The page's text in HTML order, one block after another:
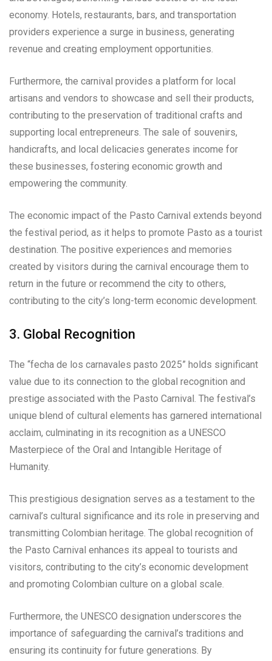
economy. Hotels, restaurants, bars, and transportation
providers experience a surge in business, generating
revenue and creating employment opportunities.
Furthermore, the carnival provides a platform for local
artisans and vendors to showcase and sell their products,
contributing to the preservation of traditional crafts and
supporting local entrepreneurs. The sale of souvenirs,
handicrafts, and local delicacies generates income for
these businesses, fostering economic growth and
empowering the community.
The economic impact of the Pasto Carnival extends beyond
the festival period, as it helps to promote Pasto as a tourist
destination. The positive experiences and memories
created by visitors during the carnival encourage them to
return in the future or recommend the city to others,
contributing to the city’s long-term economic development.
3. Global Recognition
The “fecha de los carnavales pasto 2025” holds significant
value due to its connection to the global recognition and
prestige associated with the Pasto Carnival. The festival’s
unique blend of cultural elements has garnered international
acclaim, culminating in its recognition as a UNESCO
Masterpiece of the Oral and Intangible Heritage of
Humanity.
This prestigious designation serves as a testament to the
carnival’s cultural significance and its role in preserving and
transmitting Colombian heritage. The global recognition of
the Pasto Carnival enhances its appeal to tourists and
visitors, contributing to the city’s economic development
and promoting Colombian culture on a global scale.
Furthermore, the UNESCO designation underscores the
importance of safeguarding the carnival’s traditions and
ensuring its continuity for future generations. By